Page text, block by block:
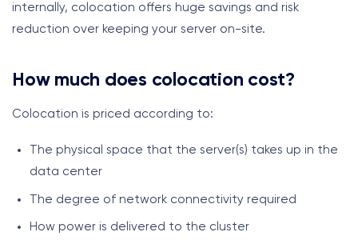
internally, colocation offers huge savings and risk
reduction over keeping your server on-site.
How much does colocation cost?
Colocation is priced according to:
The physical space that the server(s) takes up in the
data center
The degree of network connectivity required
How power is delivered to the cluster